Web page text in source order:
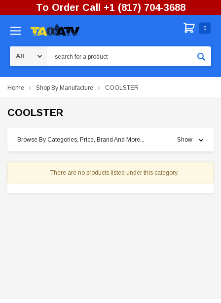
To Order Call +1 (817) 704-3688
0
Home Shop By Manufacture COOLSTER
COOLSTER
Browse By Categories, Price, Brand And More... Show
There are no products listed under this category.